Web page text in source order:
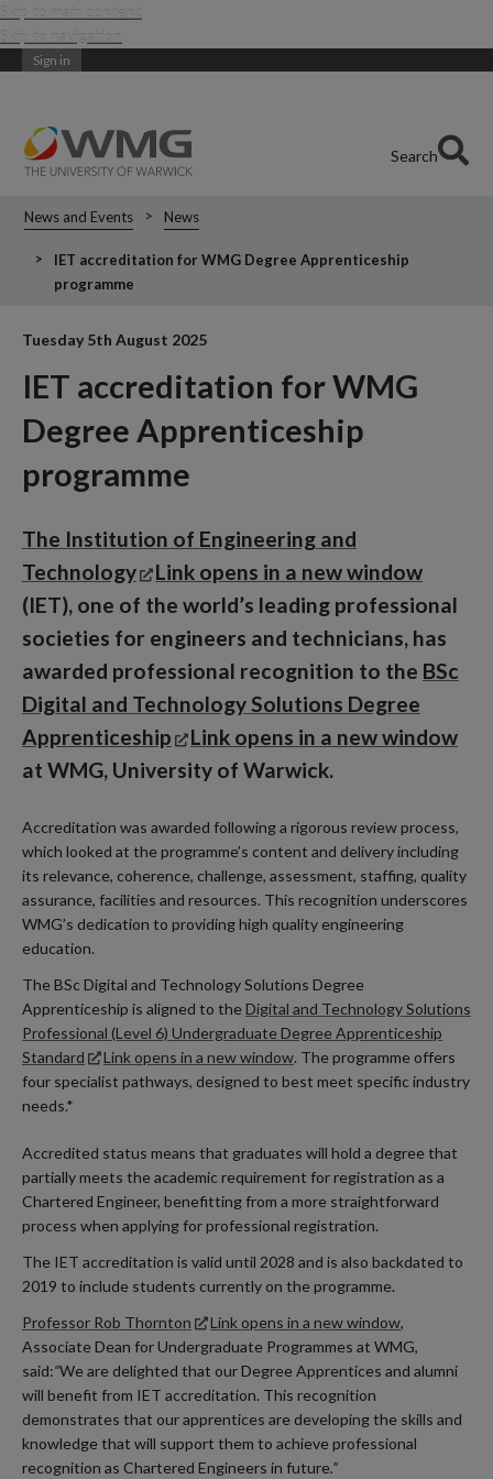
Skip to main content
Skip to navigation
Sign in
Search
News and Events News
IET accreditation for WMG Degree Apprenticeship
programme
Tuesday 5th August 2025
IET accreditation for WMG
Degree Apprenticeship
programme
The Institution of Engineering and
Technology
Link opens in a new window
(IET), one of the world’s leading professional
societies for engineers and technicians, has
awarded professional recognition to the BSc
Digital and Technology Solutions Degree
Apprenticeship
Link opens in a new window
at WMG, University of Warwick.
Accreditation was awarded following a rigorous review process,
which looked at the programme’s content and delivery including
its relevance, coherence, challenge, assessment, staffing, quality
assurance, facilities and resources. This recognition underscores
WMG’s dedication to providing high quality engineering
education.
The BSc Digital and Technology Solutions Degree
Apprenticeship is aligned to theDigital and Technology Solutions
Professional (Level 6) Undergraduate Degree Apprenticeship
Standard
Link opens in a new window. The programme offers
four specialist pathways, designed to best meet specific industry
needs.*
Accredited status means that graduates will hold a degree that
partially meets the academic requirement for registration as a
Chartered Engineer, benefitting from a more straightforward
process when applying for professional registration.
The IET accreditation is valid until 2028 and is also backdated to
2019 to include students currently on the programme.
Professor Rob Thornton
Link opens in a new window,
Associate Dean for Undergraduate Programmes at WMG,
said:“We are delighted that our Degree Apprentices and alumni
will benefit from IET accreditation. This recognition
demonstrates that our apprentices are developing the skills and
knowledge that will support them to achieve professional
recognition as Chartered Engineers in future.”